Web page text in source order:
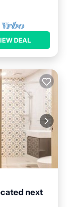
DEAL
next